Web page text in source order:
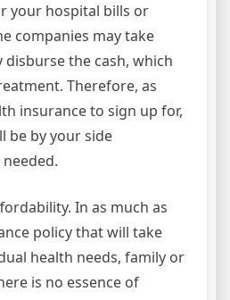
your hospital bills or
companies may take
the cash, which
Therefore, as
insurance to sign up for,
be by your side
In as much as
policy that will take
health needs, family or
is no essence of